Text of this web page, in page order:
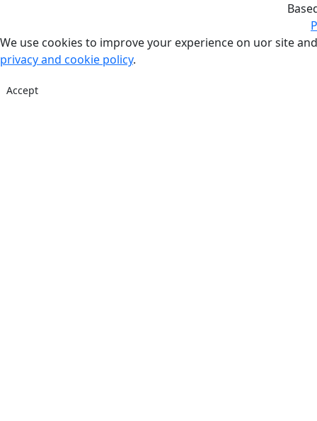
We use cookies to improve your experience on uor site
privacy and cookie policy.
Accept